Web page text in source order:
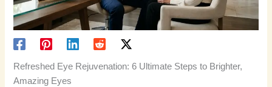
Refreshed Eye Rejuvenation: 6 Ultimate Steps to Brighter,
Amazing Eyes